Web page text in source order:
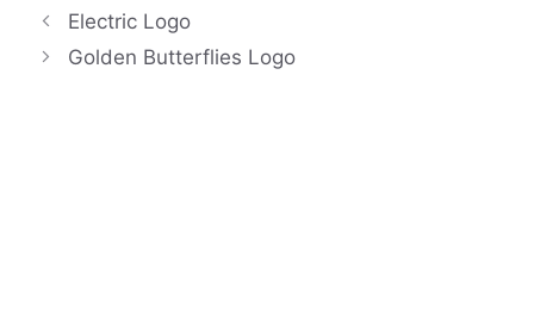
Electric Logo
Golden Butterflies Logo